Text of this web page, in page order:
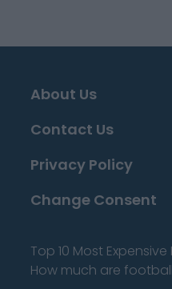
About Us
Contact Us
Privacy Policy
Change Consent
Top 10 Most
How much are